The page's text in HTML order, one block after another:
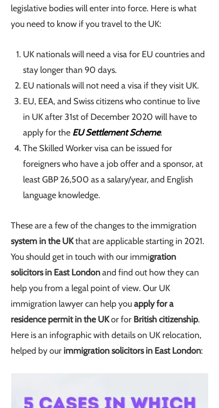
legislative bodies will enter into force. Here is what
you need to know if you travel to the UK:
UK nationals will need a visa for EU countries and
stay longer than 90 days.
EU nationals will not need a visa if they visit UK.
EU, EEA, and Swiss citizens who continue to live
in UK after 31st of December 2020 will have to
apply for the EU Settlement Scheme.
The Skilled Worker visa can be issued for
foreigners who have a job offer and a sponsor, at
least GBP 26,500 as a salary/year, and English
language knowledge.
These are a few of the changes to the immigration
system in the UKthat are applicable starting in 2021.
You should get in touch with our immigration
solicitors in East Londonand find out how they can
help you from a legal point of view. Our UK
immigration lawyer can help youapply for a
residence permit in the UKor for British citizenship.
Here is an infographic with details on UK relocation,
helped by our immigration solicitors in East London: